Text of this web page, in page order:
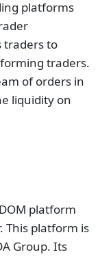
platforms
traders to
traders.
of orders in
liquidity on
platform
This platform is
Group. Its